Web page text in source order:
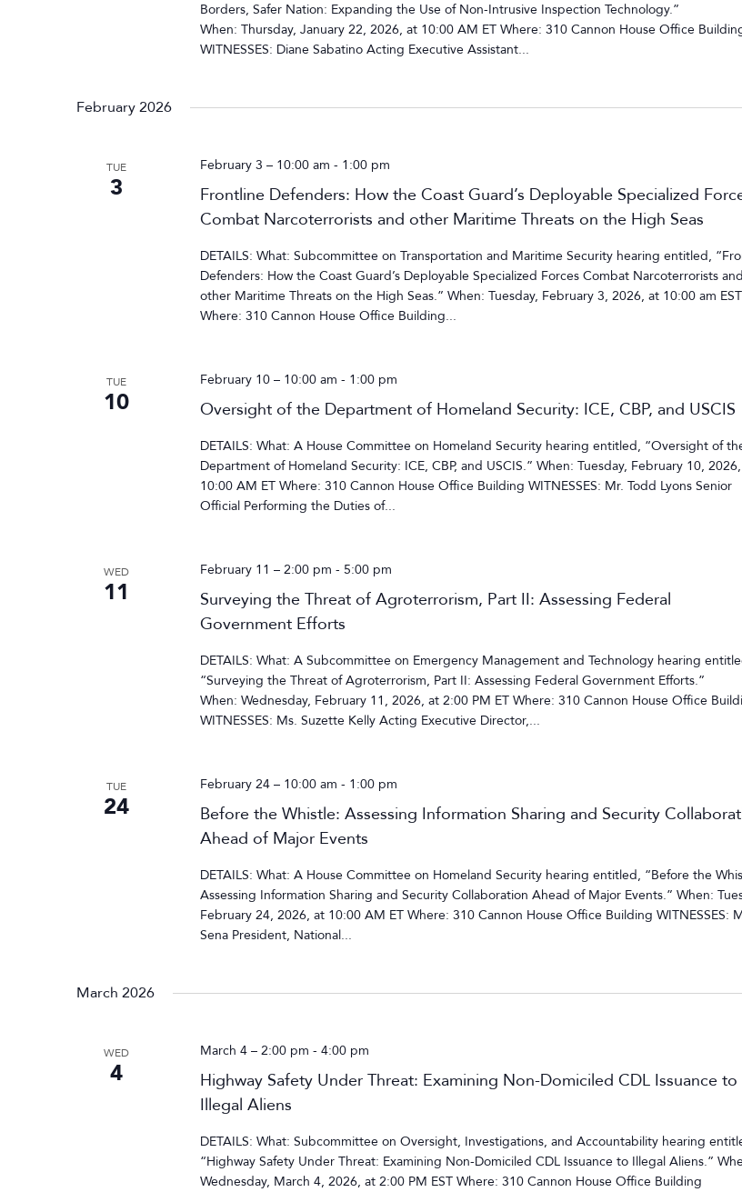
Borders, Safer Nation: Expanding the Use of Non-Intrusive Inspection Technology.”
When: Thursday, January 22, 2026, at 10:00 AM ET Where: 310 Cannon House Office
WITNESSES: Diane Sabatino Acting Executive Assistant...
February 2026
TUE
3
February 3 – 10:00 am - 1:00 pm
Frontline Defenders: How the Coast Guard’s Deployable Specialized
Combat Narcoterrorists and other Maritime Threats on the High Seas
DETAILS: What: Subcommittee on Transportation and Maritime Security hearing entitled,
Defenders: How the Coast Guard’s Deployable Specialized Forces Combat Narcoterrorists and
other Maritime Threats on the High Seas.” When: Tuesday, February 3, 2026, at 10:00 am EST
Where: 310 Cannon House Office Building...
TUE
10
February 10 – 10:00 am - 1:00 pm
Oversight of the Department of Homeland Security: ICE, CBP, and USCIS
DETAILS: What: A House Committee on Homeland Security hearing entitled, “Oversight of
Department of Homeland Security: ICE, CBP, and USCIS.” When: Tuesday, February 10,
10:00 AM ET Where: 310 Cannon House Office Building WITNESSES: Mr. Todd Lyons Senior
Official Performing the Duties of...
WED
11
February 11 – 2:00 pm - 5:00 pm
Surveying the Threat of Agroterrorism, Part II: Assessing Federal
Government Efforts
DETAILS: What: A Subcommittee on Emergency Management and Technology hearing
“Surveying the Threat of Agroterrorism, Part II: Assessing Federal Government Efforts.”
When: Wednesday, February 11, 2026, at 2:00 PM ET Where: 310 Cannon House Office
WITNESSES: Ms. Suzette Kelly Acting Executive Director,...
TUE
24
February 24 – 10:00 am - 1:00 pm
Before the Whistle: Assessing Information Sharing and Security
Ahead of Major Events
DETAILS: What: A House Committee on Homeland Security hearing entitled, “Before the
Assessing Information Sharing and Security Collaboration Ahead of Major Events.” When:
February 24, 2026, at 10:00 AM ET Where: 310 Cannon House Office Building WITNESSES:
Sena President, National...
March 2026
WED
4
March 4 – 2:00 pm - 4:00 pm
Highway Safety Under Threat: Examining Non-Domiciled CDL Issuance to
Illegal Aliens
DETAILS: What: Subcommittee on Oversight, Investigations, and Accountability hearing
“Highway Safety Under Threat: Examining Non-Domiciled CDL Issuance to Illegal Aliens.”
Wednesday, March 4, 2026, at 2:00 PM EST Where: 310 Cannon House Office Building